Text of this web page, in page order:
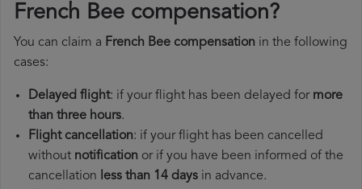
French Bee compensation?
You can claim a French Bee compensation in the following
cases:
Delayed flight: if your flight has been delayed for more
than three hours.
Flight cancellation: if your flight has been cancelled
without notification or if you have been informed of the
cancellation less than 14 days in advance.